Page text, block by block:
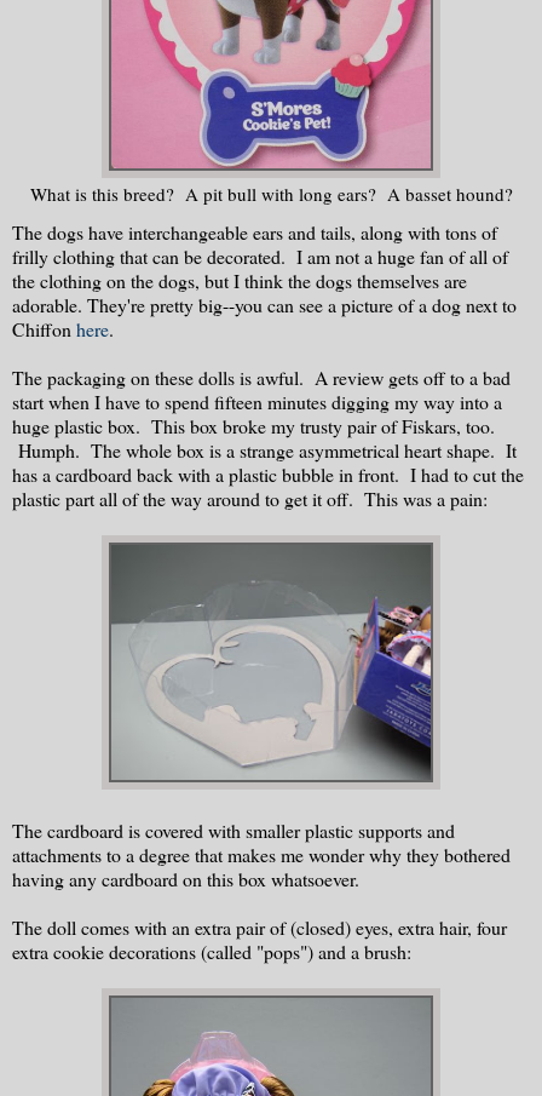
What is this breed? A pit bull with long ears? A basset hound?
The dogs have interchangeable ears and tails, along with tons of
frilly clothing that can be decorated. I am not a huge fan of all of
the clothing on the dogs, but I think the dogs themselves are
adorable. They're pretty big--you can see a picture of a dog next to
Chiffon here.
The packaging on these dolls is awful. A review gets off to a bad
start when I have to spend fifteen minutes digging my way into a
huge plastic box. This box broke my trusty pair of Fiskars, too.
Humph. The whole box is a strange asymmetrical heart shape. It
has a cardboard back with a plastic bubble in front. I had to cut the
plastic part all of the way around to get it off. This was a pain:
The cardboard is covered with smaller plastic supports and
attachments to a degree that makes me wonder why they bothered
having any cardboard on this box whatsoever.
The doll comes with an extra pair of (closed) eyes, extra hair, four
extra cookie decorations (called "pops") and a brush: